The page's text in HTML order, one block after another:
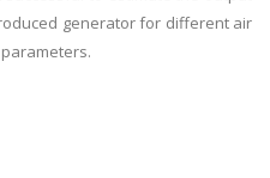
generator for different air